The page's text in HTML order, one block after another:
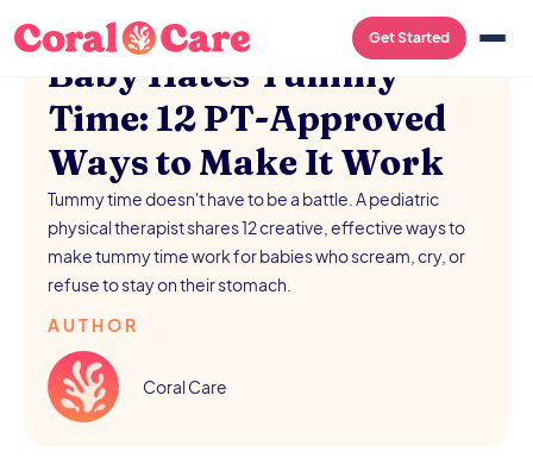
Get Started
/ AUGUST 5, 2026
Baby Hates Tummy
Time: 12 PT-Approved
Ways to Make It Work
Tummy time doesn't have to be a battle. A pediatric
physical therapist shares 12 creative, effective ways to
make tummy time work for babies who scream, cry, or
refuse to stay on their stomach.
AUTHOR
Coral Care